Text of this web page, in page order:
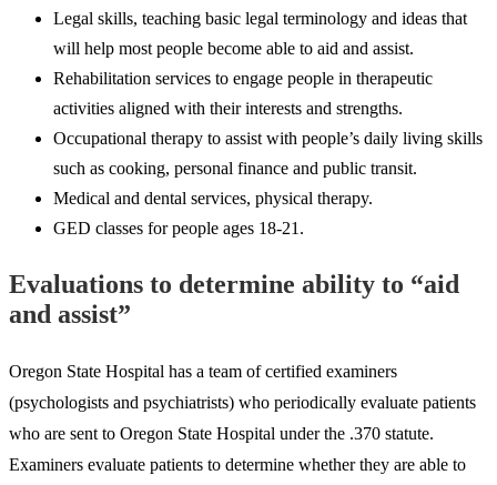
Legal skills, teaching basic legal terminology and ideas that
will help most people become able to aid and assist.
Rehabilitation services to engage people in therapeutic
activities aligned with their interests and strengths.
Occupational therapy to assist with people’s daily living skills
such as cooking, personal finance and public transit.
Medical and dental services, physical therapy.
GED classes for people ages 18-21.
Evaluations to determine ability to “aid
and assist”
Oregon State Hospital has a team of certified examiners
(psychologists and psychiatrists) who periodically evaluate patients
who are sent to Oregon State Hospital under the .370 statute.
Examiners evaluate patients to determine whether they are able to